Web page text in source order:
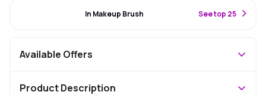
In Makeup Brush See top 25
Available Offers
Product Description